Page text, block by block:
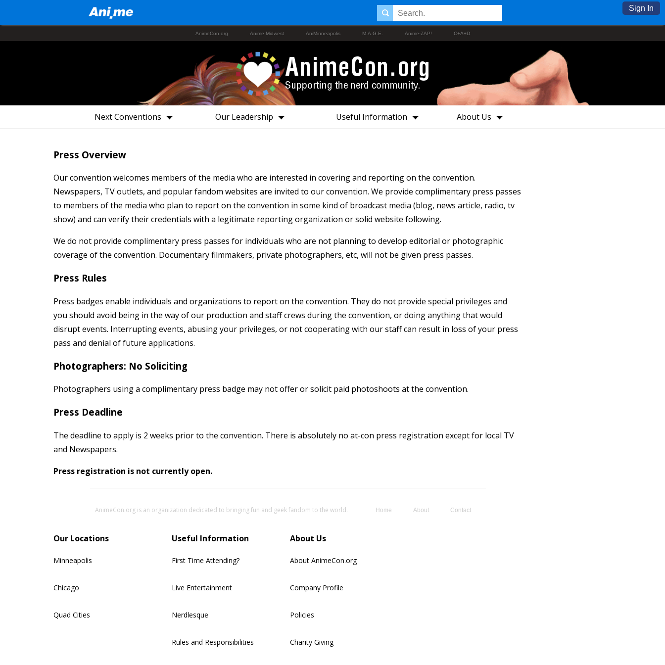
Sign In
AnimeCon.org Anime Midwest AniMinneapolis M.A.G.E. Anime-ZAP! C+A+D
Next Conventions Our Leadership Useful Information About Us
Press Overview
Our convention welcomes members of the media who are interested in covering and reporting on the convention.
Newspapers, TV outlets, and popular fandom websites are invited to our convention. We provide complimentary press passes
to members of the media who plan to report on the convention in some kind of broadcast media (blog, news article, radio, tv
show) and can verify their credentials with a legitimate reporting organization or solid website following.
We do not provide complimentary press passes for individuals who are not planning to develop editorial or photographic
coverage of the convention. Documentary filmmakers, private photographers, etc, will not be given press passes.
Press Rules
Press badges enable individuals and organizations to report on the convention. They do not provide special privileges and
you should avoid being in the way of our production and staff crews during the convention, or doing anything that would
disrupt events. Interrupting events, abusing your privileges, or not cooperating with our staff can result in loss of your press
pass and denial of future applications.
Photographers: No Soliciting
Photographers using a complimentary press badge may not offer or solicit paid photoshoots at the convention.
Press Deadline
The deadline to apply is 2 weeks prior to the convention. There is absolutely no at-con press registration except for local TV
and Newspapers.
Press registration is not currently open.
Home About Contact
AnimeCon.org is an organization dedicated to bringing fun and geek fandom to the world.
Our Locations
Minneapolis
Chicago
Quad Cities
Useful Information
First Time Attending?
Live Entertainment
Nerdlesque
Rules and Responsibilities
About Us
About AnimeCon.org
Company Profile
Policies
Charity Giving